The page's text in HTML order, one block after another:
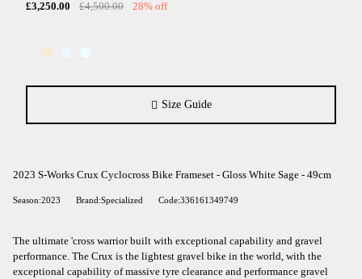
£3,250.00 £4,500.00 28% off
Size Guide
2023 S-Works Crux Cyclocross Bike Frameset - Gloss White Sage - 49cm
Season:2023 Brand:Specialized Code:336161349749
The ultimate 'cross warrior built with exceptional capability and gravel
performance. The Crux is the lightest gravel bike in the world, with the
exceptional capability of massive tyre clearance and performance gravel